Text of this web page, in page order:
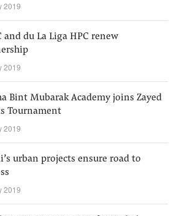
2019
and du La Liga HPC renew
2019
Bint Mubarak Academy joins Zayed
Tournament
2019
urban projects ensure road to
2019